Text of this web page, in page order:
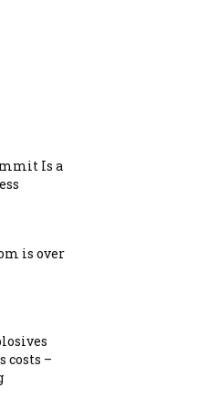
Is a
is over
costs –